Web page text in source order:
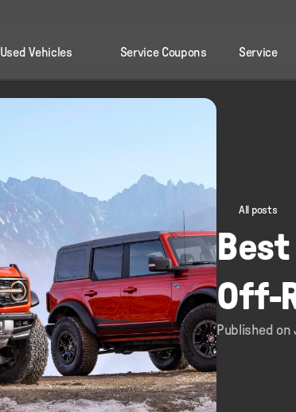
Used Vehicles Service Coupons Service
All posts
Off-
Published on